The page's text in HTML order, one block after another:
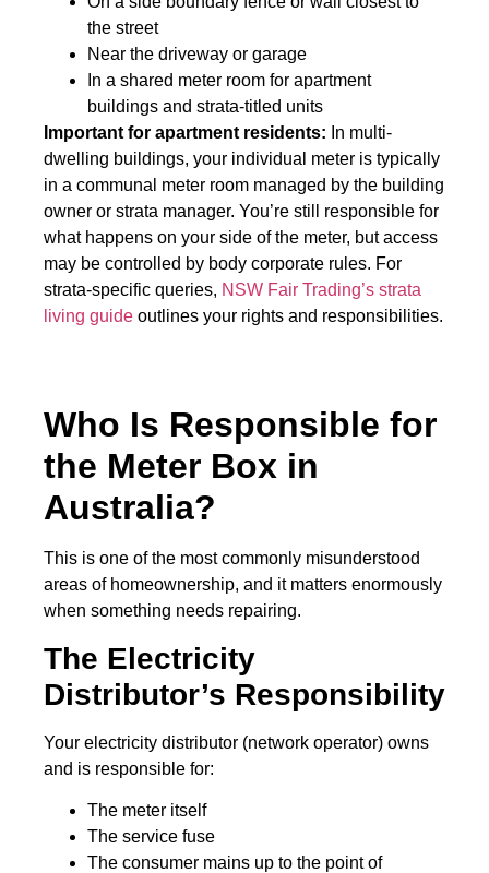
the street
Near the driveway or garage
In a shared meter room for apartment
buildings and strata-titled units
Important for apartment residents: In multi-
dwelling buildings, your individual meter is typically
in a communal meter room managed by the building
owner or strata manager. You’re still responsible for
what happens on your side of the meter, but access
may be controlled by body corporate rules. For
strata-specific queries, NSW Fair Trading’s strata
living guide outlines your rights and responsibilities.
Who Is Responsible for
the Meter Box in
Australia?
This is one of the most commonly misunderstood
areas of homeownership, and it matters enormously
when something needs repairing.
The Electricity
Distributor’s Responsibility
Your electricity distributor (network operator) owns
and is responsible for:
The meter itself
The service fuse
The consumer mains up to the point of